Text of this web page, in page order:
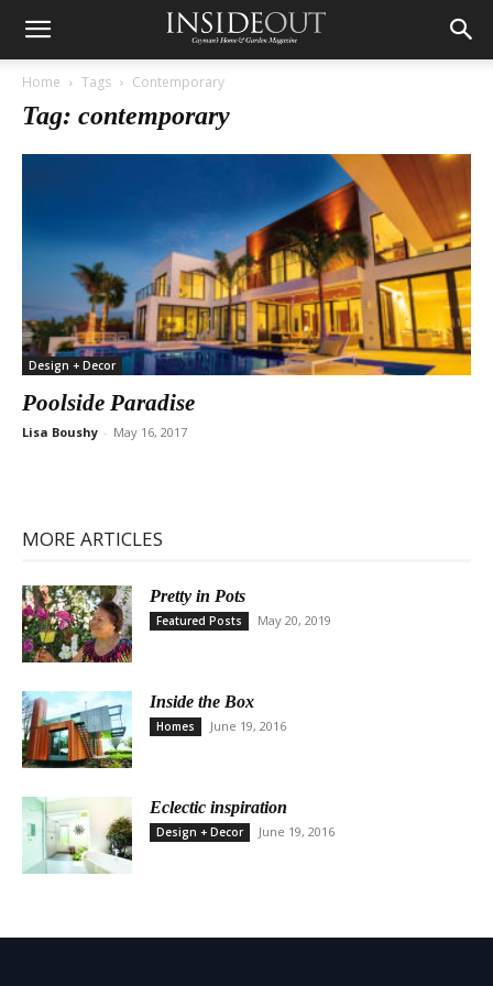
Home Tags Contemporary
Tag: contemporary
Design + Decor
Poolside Paradise
Lisa Boushy - May 16, 2017
MORE ARTICLES
Pretty in Pots
Featured Posts May 20, 2019
Inside the Box
Homes June 19, 2016
Eclectic inspiration
Design + Decor June 19, 2016